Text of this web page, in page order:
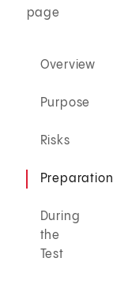
page
Overview
Purpose
Risks
Preparation
During
the
Test